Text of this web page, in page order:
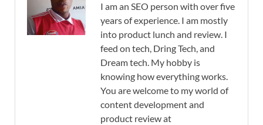
I am an SEO person with over five
years of experience. I am mostly
into product lunch and review. I
feed on tech, Dring Tech, and
Dream tech. My hobby is
knowing how everything works.
You are welcome to my world of
content development and
product review at